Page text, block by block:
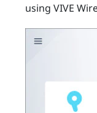
using VIVE